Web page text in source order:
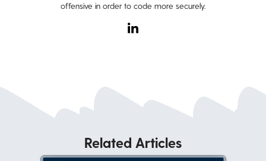
offensive in order to code more securely.
Related Articles